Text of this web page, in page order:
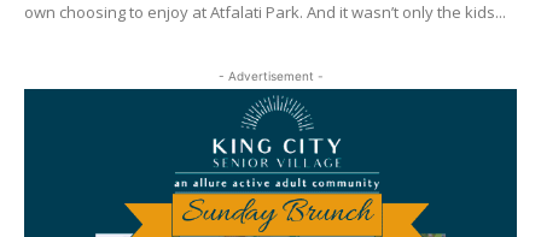
own choosing to enjoy at Atfalati Park. And it wasn’t only the kids...
- Advertisement -